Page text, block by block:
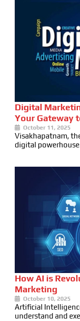
Digital
Your Gateway
October 11, 2025
Visakhapatnam,
digital
How AI is
Marketing
October 10, 2025
Artificial
understand and